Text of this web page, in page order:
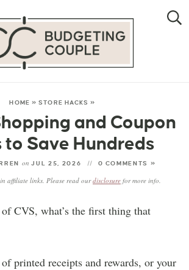
MONEY
LIFESTYLE
FREE MONEY
HOME »STORE HACKS »
and Coupon
to Save Hundreds
on JUL 25, 2026 0 COMMENTS »
affiliate links. Please read ourdisclosure for more info.
CVS, what’s the first thing that
printed receipts and rewards, or your